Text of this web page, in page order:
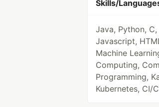
Skills/
Java, Python,
Javascript,
Machine
Computing,
Programming,
Kubernetes, CI/